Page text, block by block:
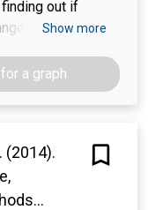
out if
when they
Show more
a graph
(2014).